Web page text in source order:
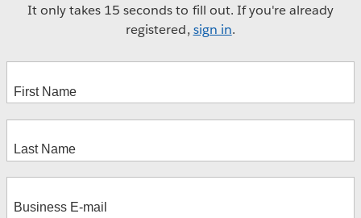
It only takes 15 seconds to fill out. If you're already
registered, sign in.